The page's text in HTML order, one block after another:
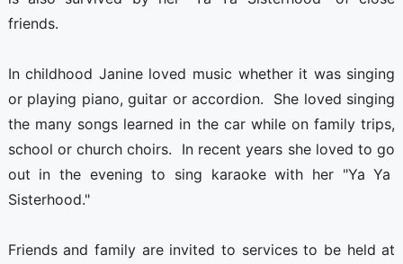
friends.
In childhood Janine loved music whether it was singing
or playing piano, guitar or accordion. She loved singing
the many songs learned in the car while on family trips,
school or church choirs. In recent years she loved to go
out in the evening to sing karaoke with her "Ya Ya
Sisterhood."
Friends and family are invited to services to be held at